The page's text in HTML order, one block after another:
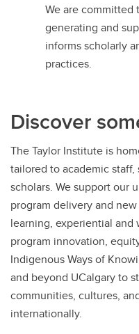
We are
generating and
informs scholarly
practices.
Discover
The Taylor Institute is
tailored to academic
scholars. We support our
program delivery and
learning, experiential
program innovation,
Indigenous Ways of
and beyond UCalgary to
communities, cultures,
internationally.